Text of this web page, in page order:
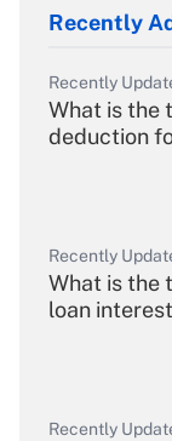
Recently
Recently
What is the
deduction
Recently
What is the
loan
Recently